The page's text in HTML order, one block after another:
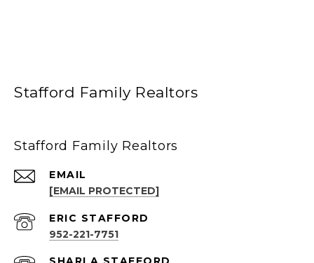
Stafford Family Realtors
Stafford Family Realtors
EMAIL
[EMAIL PROTECTED]
952-221-7751